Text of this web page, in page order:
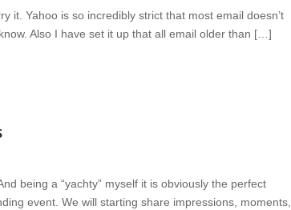
it. Yahoo is so incredibly strict that most email doesn’t
Also I have set it up that all email older than […]
being a “yachty” myself it is obviously the perfect
event. We will starting share impressions, moments,